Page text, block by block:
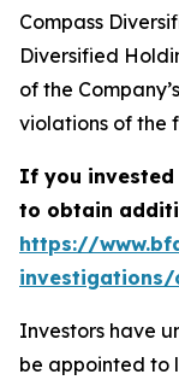
Compass
Diversified
of the
violations of the
If you invested
to obtain
https://
investigations/
Investors have
be appointed to